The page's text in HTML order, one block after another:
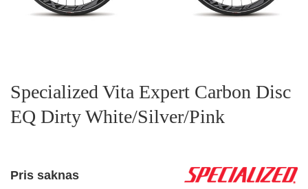
Specialized Vita Expert Carbon Disc
EQ Dirty White/Silver/Pink
Pris saknas